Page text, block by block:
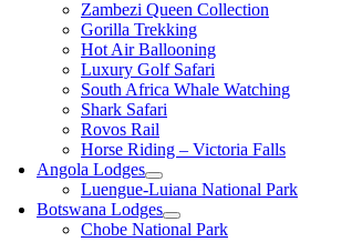
Zambezi Queen Collection
Gorilla Trekking
Hot Air Ballooning
Luxury Golf Safari
South Africa Whale Watching
Shark Safari
Rovos Rail
Horse Riding – Victoria Falls
Angola Lodges
Luengue-Luiana National Park
Botswana Lodges
Chobe National Park